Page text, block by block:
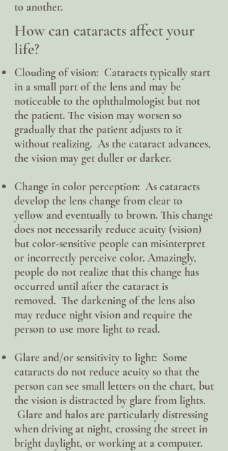
to another.
How can cataracts affect your
life?
Clouding of vision: Cataracts typically start
in a small part of the lens and may be
noticeable to the ophthalmologist but not
the patient. The vision may worsen so
gradually that the patient adjusts to it
without realizing. As the cataract advances,
the vision may get duller or darker.
Change in color perception: As cataracts
develop the lens change from clear to
yellow and eventually to brown. This change
does not necessarily reduce acuity (vision)
but color-sensitive people can misinterpret
or incorrectly perceive color. Amazingly,
people do not realize that this change has
occurred until after the cataract is
removed. The darkening of the lens also
may reduce night vision and require the
person to use more light to read.
Glare and/or sensitivity to light: Some
cataracts do not reduce acuity so that the
person can see small letters on the chart, but
the vision is distracted by glare from lights.
Glare and halos are particularly distressing
when driving at night, crossing the street in
bright daylight, or working at a computer.